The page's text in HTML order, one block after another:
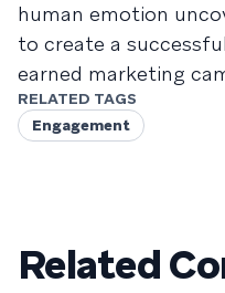
human emotion
to create a
earned marketing
RELATED TAGS
Engagement
Related